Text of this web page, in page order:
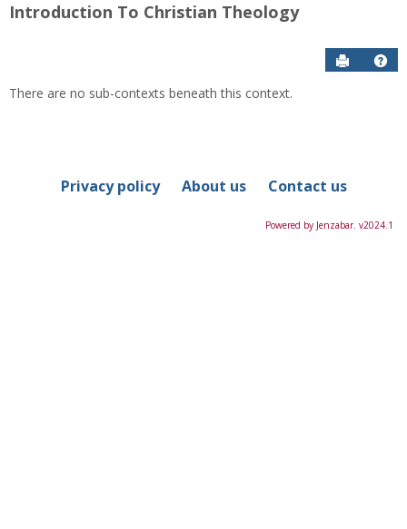
Introduction To Christian Theology
Send to
Course
There are no sub-contexts beneath this context.
Privacy policy About us Contact us
Powered by Jenzabar. v2024.1